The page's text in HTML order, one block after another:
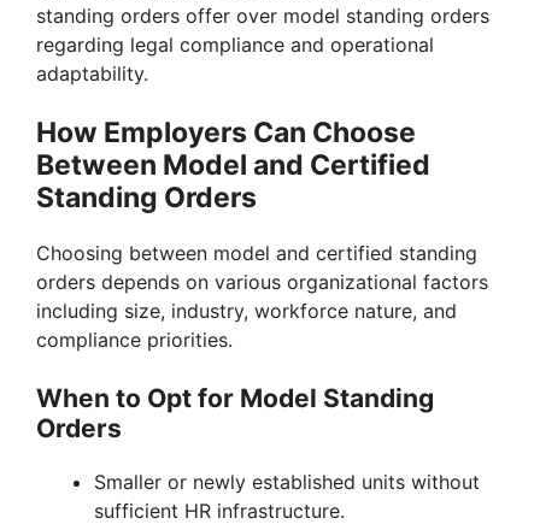
standing orders offer over model standing orders
regarding legal compliance and operational
adaptability.
How Employers Can Choose
Between Model and Certified
Standing Orders
Choosing between model and certified standing
orders depends on various organizational factors
including size, industry, workforce nature, and
compliance priorities.
When to Opt for Model Standing
Orders
Smaller or newly established units without
sufficient HR infrastructure.